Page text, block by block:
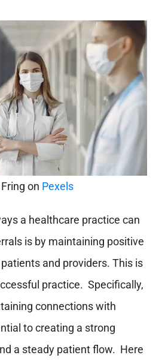
on Pexels
a healthcare practice can
is by maintaining positive
and providers. This is
practice. Specifically,
connections with
to creating a strong
a steady patient flow. Here